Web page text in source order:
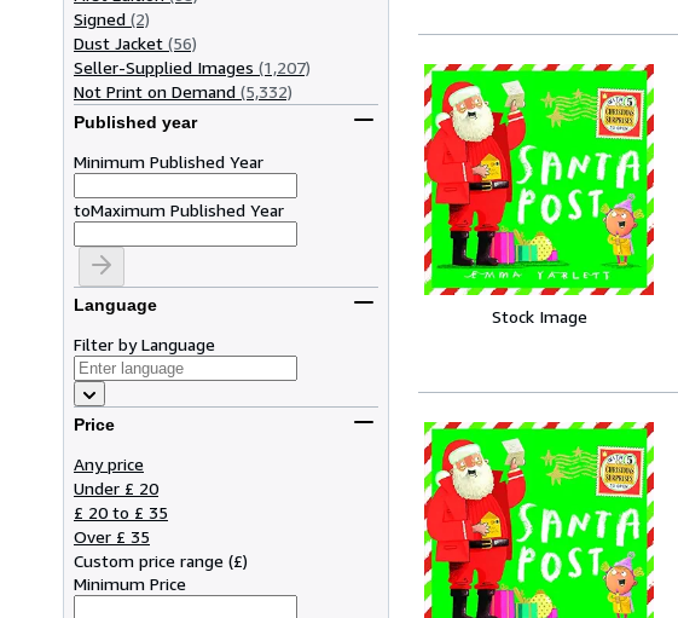
Signed (2)
Dust Jacket (56)
Seller-Supplied Images (1,207)
Not Print on Demand (5,332)
Published year
Minimum Published Year
toMaximum Published Year
Language
Filter by Language
Price
Any price
Under £ 20
£ 20 to £ 35
Over £ 35
Custom price range (£)
Minimum Price
Stock Image